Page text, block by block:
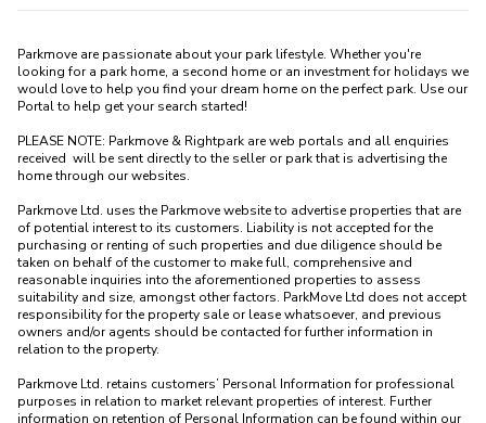
Parkmove are passionate about your park lifestyle. Whether you're
looking for a park home, a second home or an investment for holidays we
would love to help you find your dream home on the perfect park. Use our
Portal to help get your search started!
PLEASE NOTE: Parkmove & Rightpark are web portals and all enquiries
received  will be sent directly to the seller or park that is advertising the
home through our websites.
Parkmove Ltd. uses the Parkmove website to advertise properties that are
of potential interest to its customers. Liability is not accepted for the
purchasing or renting of such properties and due diligence should be
taken on behalf of the customer to make full, comprehensive and
reasonable inquiries into the aforementioned properties to assess
suitability and size, amongst other factors. ParkMove Ltd does not accept
responsibility for the property sale or lease whatsoever, and previous
owners and/or agents should be contacted for further information in
relation to the property.
Parkmove Ltd. retains customers’ Personal Information for professional
purposes in relation to market relevant properties of interest. Further
information on retention of Personal Information can be found within our